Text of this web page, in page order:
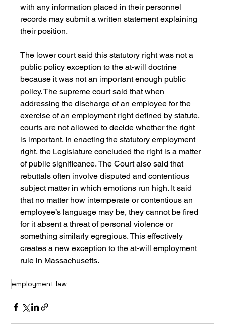
with any information placed in their personnel
records may submit a written statement explaining
their position.
The lower court said this statutory right was not a
public policy exception to the at-will doctrine
because it was not an important enough public
policy. The supreme court said that when
addressing the discharge of an employee for the
exercise of an employment right defined by statute,
courts are not allowed to decide whether the right
is important. In enacting the statutory employment
right, the Legislature concluded the right is a matter
of public significance. The Court also said that
rebuttals often involve disputed and contentious
subject matter in which emotions run high. It said
that no matter how intemperate or contentious an
employee’s language may be, they cannot be fired
for it absent a threat of personal violence or
something similarly egregious. This effectively
creates a new exception to the at-will employment
rule in Massachusetts.
employment law